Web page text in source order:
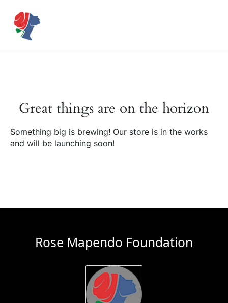
content
Great things are on the horizon
Something big is brewing! Our store is in the works
and will be launching soon!
Rose Mapendo Foundation